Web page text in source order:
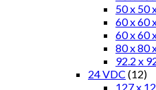
50 x 50
60 x 60
60 x 60
80 x 80
92.2 x
24 VDC (12)
127 x